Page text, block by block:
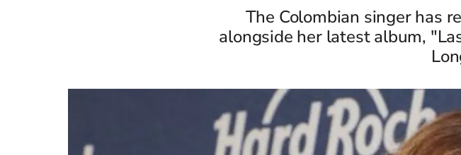
The Colombian singer has
alongside her latest album,